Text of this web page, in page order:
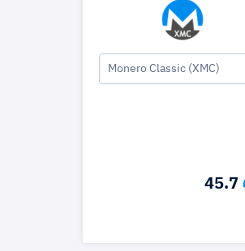
Monero Classic (XMC)
45.7